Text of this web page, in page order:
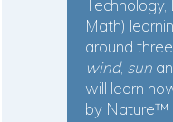
Technology,
Math)
around
wind, sun
will learn
by Nature™